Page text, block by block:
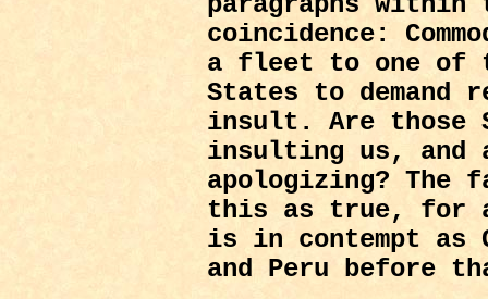
coincidence:
a fleet to one of
States to demand
insult. Are those
insulting us, and
apologizing? The
this as true, for at
is in contempt as
and Peru before